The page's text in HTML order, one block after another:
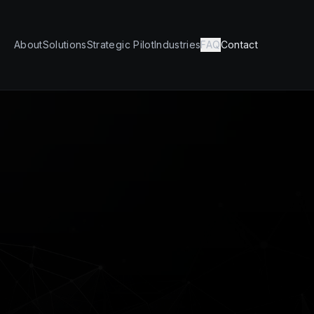
AboutSolutionsStrategic PilotIndustriesFAQContact